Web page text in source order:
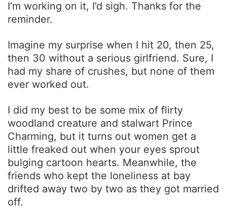
I’m working on it, I’d sigh. Thanks for the
reminder.
Imagine my surprise when I hit 20, then 25,
then 30 without a serious girlfriend. Sure, I
had my share of crushes, but none of them
ever worked out.
I did my best to be some mix of flirty
woodland creature and stalwart Prince
Charming, but it turns out women get a
little freaked out when your eyes sprout
bulging cartoon hearts. Meanwhile, the
friends who kept the loneliness at bay
drifted away two by two as they got married
off.